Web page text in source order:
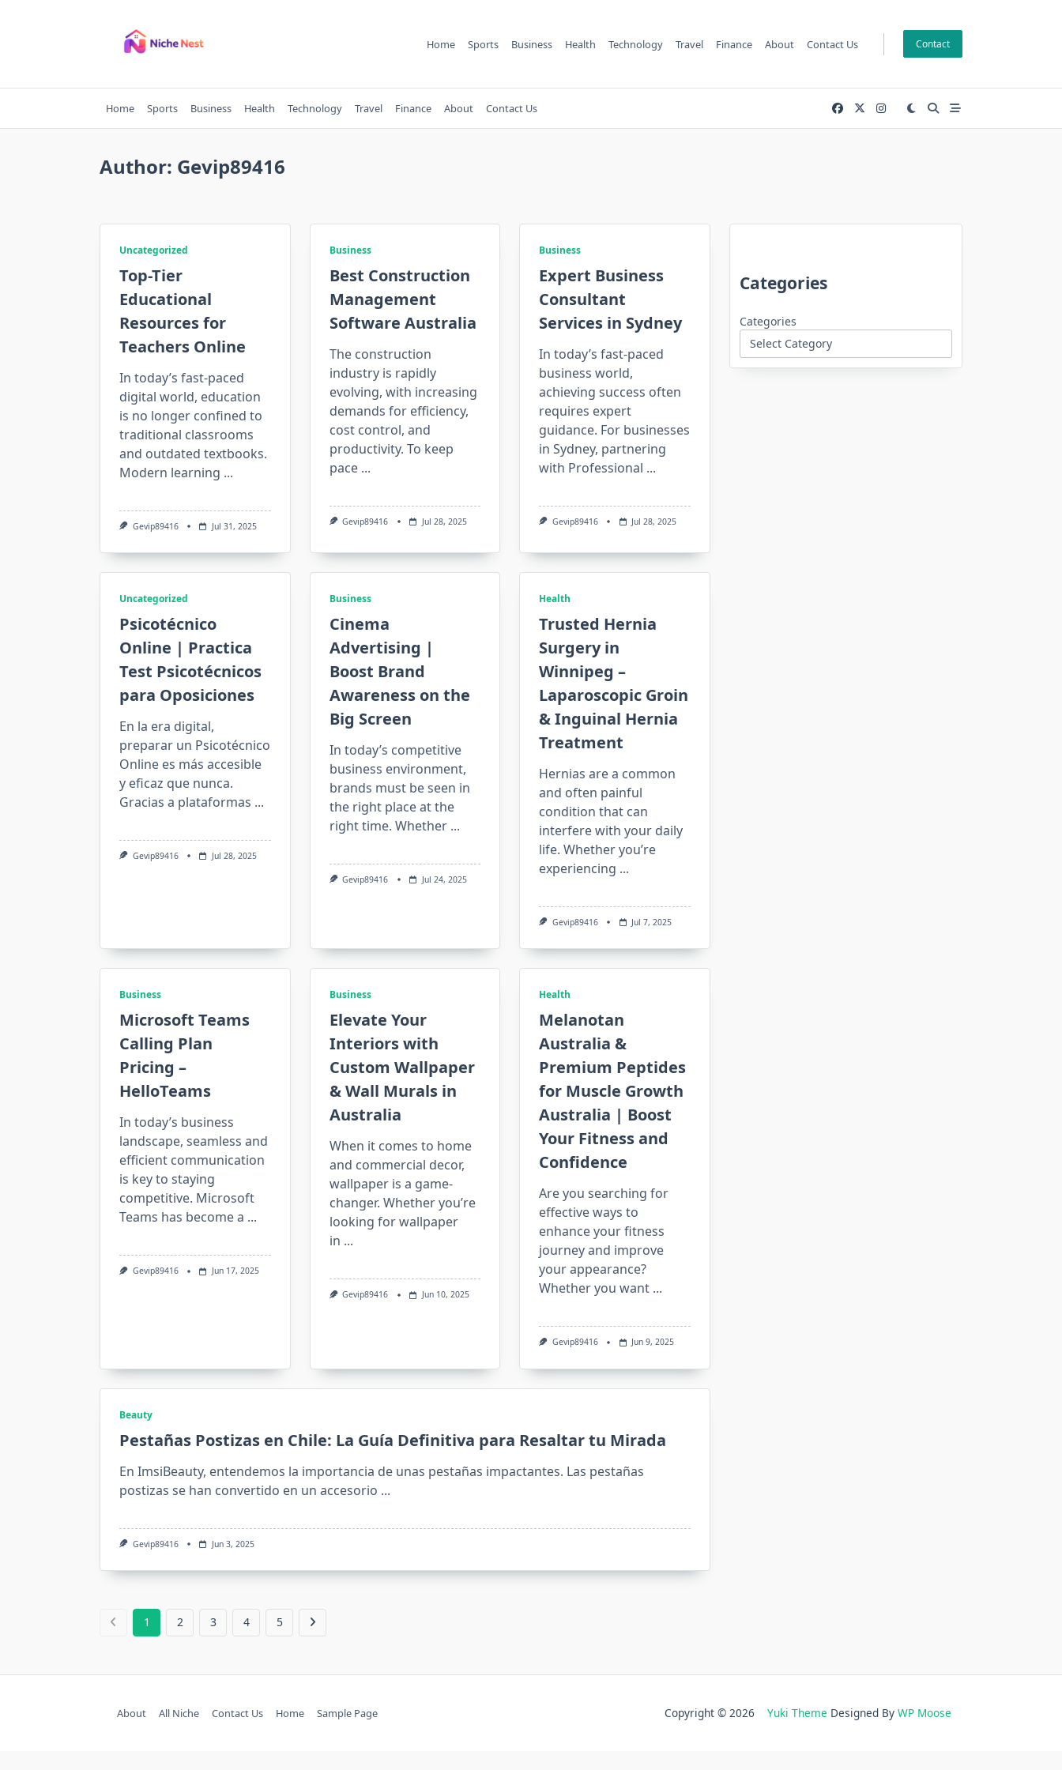
Home Sports Business Health Technology Travel Finance About Contact Us Contact
Home Sports Business Health Technology Travel Finance About Contact Us
Author: Gevip89416
Uncategorized
Top-Tier
Educational
Resources for
Teachers Online
In today’s fast-paced
digital world, education
is no longer confined to
traditional classrooms
and outdated textbooks.
Modern learning ...
Gevip89416 Jul 31, 2025
Business
Best Construction
Management
Software Australia
The construction
industry is rapidly
evolving, with increasing
demands for efficiency,
cost control, and
productivity. To keep
pace ...
Gevip89416 Jul 28, 2025
Business
Expert Business
Consultant
Services in Sydney
In today’s fast-paced
business world,
achieving success often
requires expert
guidance. For businesses
in Sydney, partnering
with Professional ...
Gevip89416 Jul 28, 2025
Uncategorized
Psicotécnico
Online | Practica
Test Psicotécnicos
para Oposiciones
En la era digital,
preparar un Psicotécnico
Online es más accesible
y eficaz que nunca.
Gracias a plataformas ...
Gevip89416 Jul 28, 2025
Business
Cinema
Advertising |
Boost Brand
Awareness on the
Big Screen
In today’s competitive
business environment,
brands must be seen in
the right place at the
right time. Whether ...
Gevip89416 Jul 24, 2025
Health
Trusted Hernia
Surgery in
Winnipeg –
Laparoscopic Groin
& Inguinal Hernia
Treatment
Hernias are a common
and often painful
condition that can
interfere with your daily
life. Whether you’re
experiencing ...
Gevip89416 Jul 7, 2025
Business
Microsoft Teams
Calling Plan
Pricing –
HelloTeams
In today’s business
landscape, seamless and
efficient communication
is key to staying
competitive. Microsoft
Teams has become a ...
Gevip89416 Jun 17, 2025
Business
Elevate Your
Interiors with
Custom Wallpaper
& Wall Murals in
Australia
When it comes to home
and commercial decor,
wallpaper is a game-
changer. Whether you’re
looking for wallpaper
in ...
Gevip89416 Jun 10, 2025
Health
Melanotan
Australia &
Premium Peptides
for Muscle Growth
Australia | Boost
Your Fitness and
Confidence
Are you searching for
effective ways to
enhance your fitness
journey and improve
your appearance?
Whether you want ...
Gevip89416 Jun 9, 2025
Beauty
Pestañas Postizas en Chile: La Guía Definitiva para Resaltar tu Mirada
En ImsiBeauty, entendemos la importancia de unas pestañas impactantes. Las pestañas
postizas se han convertido en un accesorio ...
Gevip89416 Jun 3, 2025
1 2 3 4 5
Categories
Categories
About All Niche Contact Us Home Sample Page Copyright © 2026 Yuki Theme Designed By WP Moose